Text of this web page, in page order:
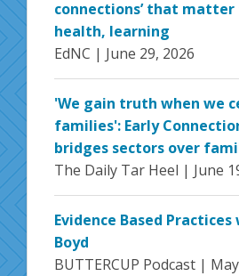
connections’ that matter
health, learning
EdNC | June 29, 2026
'We gain truth when we
families': Early
bridges sectors over
The Daily Tar Heel | June
Evidence Based
Boyd
BUTTERCUP Podcast |